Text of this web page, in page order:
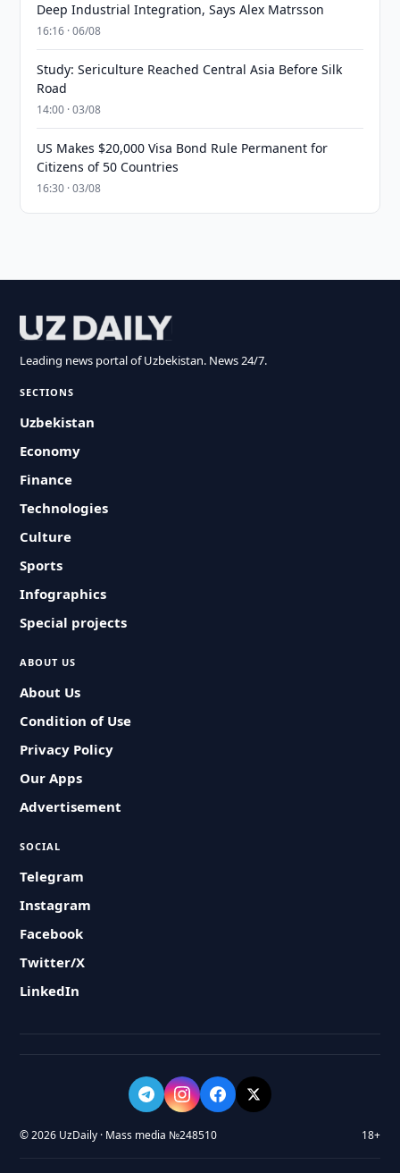
Deep Industrial Integration, Says Alex Matrsson
16:16 · 06/08
Study: Sericulture Reached Central Asia Before Silk
Road
14:00 · 03/08
US Makes $20,000 Visa Bond Rule Permanent for
Citizens of 50 Countries
16:30 · 03/08
Leading news portal of Uzbekistan. News 24/7.
SECTIONS
Uzbekistan
Economy
Finance
Technologies
Culture
Sports
Infographics
Special projects
ABOUT US
About Us
Condition of Use
Privacy Policy
Our Apps
Advertisement
SOCIAL
Telegram
Instagram
Facebook
Twitter/X
LinkedIn
© 2026 UzDaily · Mass media №248510 18+